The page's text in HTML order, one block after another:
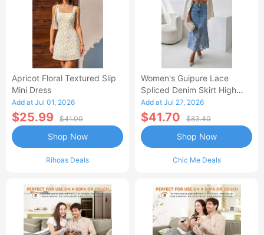
Apricot Floral Textured Slip
Mini Dress
Add at Jul 01, 2026
$25.99 $41.00
Rihoas Deals
Shop Now
Women's Guipure Lace
Spliced Denim Skirt High
Waisted Jean Skirt French-
Style Casual Skirt
Add at Jul 27, 2026
$41.70 $83.40
Chic Me Deals
Shop Now